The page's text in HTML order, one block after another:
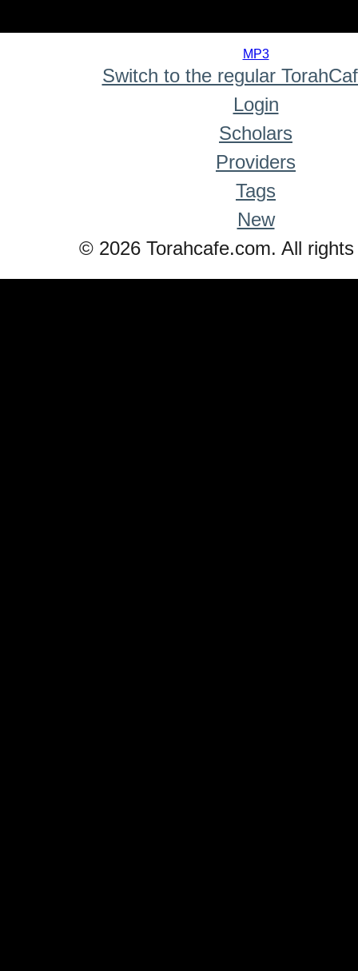
MP3
Switch to the regular
Login
Scholars
Providers
Tags
New
© 2026 Torahcafe.com. All